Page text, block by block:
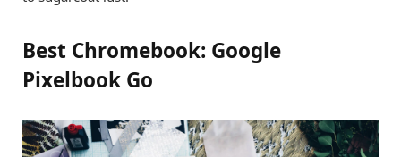
Best Chromebook: Google
Pixelbook Go